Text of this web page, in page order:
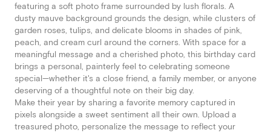
featuring a soft photo frame surrounded by lush florals. A
dusty mauve background grounds the design, while clusters of
garden roses, tulips, and delicate blooms in shades of pink,
peach, and cream curl around the corners. With space for a
meaningful message and a cherished photo, this birthday card
brings a personal, painterly feel to celebrating someone
special—whether it's a close friend, a family member, or anyone
deserving of a thoughtful note on their big day.
Make their year by sharing a favorite memory captured in
pixels alongside a sweet sentiment all their own. Upload a
treasured photo, personalize the message to reflect your